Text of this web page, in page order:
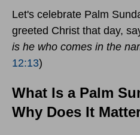
Let's celebrate Palm
greeted Christ that day,
is he who comes in the
12:13)
What Is a Palm
Why Does It